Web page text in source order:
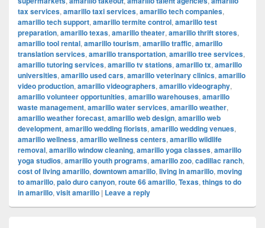
tax services, amarillo taxi services, amarillo tech companies,
amarillo tech support, amarillo termite control, amarillo test
preparation, amarillo texas, amarillo theater, amarillo thrift stores,
amarillo tool rental, amarillo tourism, amarillo traffic, amarillo
translation services, amarillo transportation, amarillo tree services,
amarillo tutoring services, amarillo tv stations, amarillo tx, amarillo
universities, amarillo used cars, amarillo veterinary clinics, amarillo
video production, amarillo videographers, amarillo videography,
amarillo volunteer opportunities, amarillo warehouses, amarillo
waste management, amarillo water services, amarillo weather,
amarillo weather forecast, amarillo web design, amarillo web
development, amarillo wedding florists, amarillo wedding venues,
amarillo wellness, amarillo wellness centers, amarillo wildlife
removal, amarillo window cleaning, amarillo yoga classes, amarillo
yoga studios, amarillo youth programs, amarillo zoo, cadillac ranch,
cost of living amarillo, downtown amarillo, living in amarillo, moving
to amarillo, palo duro canyon, route 66 amarillo, Texas, things to do
in amarillo, visit amarillo | Leave a reply